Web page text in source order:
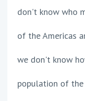
don't know who
of the Americas
we don't know
population of